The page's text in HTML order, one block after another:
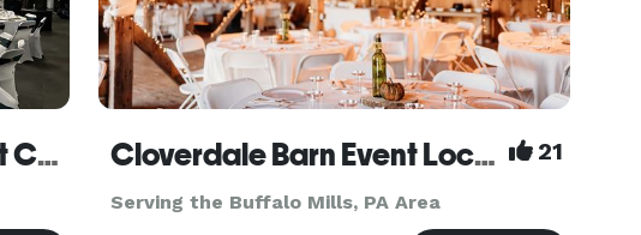
Winchester Sports and Event Center Cloverdale Barn Event Location 21
Serving the Buffalo Mills, PA Area